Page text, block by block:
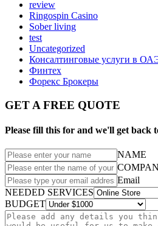
review
Ringospin Casino
Sober living
test
Uncategorized
Консалтинговые услуги в
Финтех
Форекс Брокеры
GET A FREE QUOTE
Please fill this for and we'll get back
NAME
Email
NEEDED SERVICES
BUDGET